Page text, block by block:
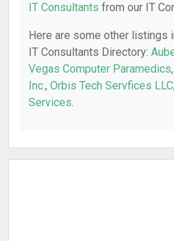
IT Consultants from our IT
Here are some other listings
IT Consultants Directory:
Vegas Computer Paramedics,
Inc., Orbis Tech Servfices LLC,
Services.